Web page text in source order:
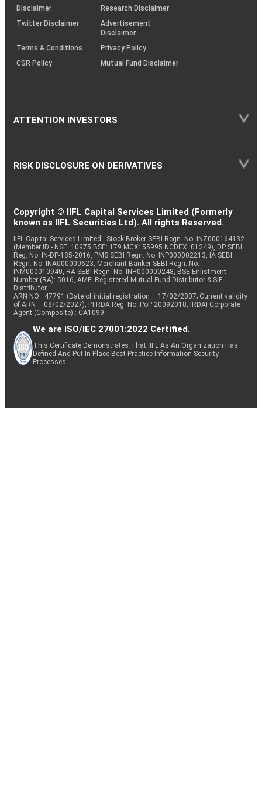
(SOP)
Disclaimer
Research Disclaimer
Twitter Disclaimer
Advertisement
Disclaimer
Terms & Conditions
Privacy Policy
CSR Policy
Mutual Fund Disclaimer
ATTENTION INVESTORS
RISK DISCLOSURE ON DERIVATIVES
Copyright © IIFL Capital Services Limited (Formerly
known as IIFL Securities Ltd). All rights Reserved.
IIFL Capital Services Limited - Stock Broker SEBI Regn. No: INZ000164132
(Member ID - NSE: 10975 BSE: 179 MCX: 55995 NCDEX: 01249), DP SEBI
Reg. No. IN-DP-185-2016, PMS SEBI Regn. No: INP000002213, IA SEBI
Regn. No: INA000000623, Merchant Banker SEBI Regn. No.
INM000010940, RA SEBI Regn. No: INH000000248, BSE Enlistment
Number (RA): 5016, AMFI-Registered Mutual Fund Distributor & SIF
Distributor
ARN NO : 47791 (Date of initial registration – 17/02/2007; Current validity
of ARN – 08/02/2027), PFRDA Reg. No. PoP 20092018, IRDAI Corporate
Agent (Composite) : CA1099
We are ISO/IEC 27001:2022 Certified.
This Certificate Demonstrates That IIFL As An Organization Has
Defined And Put In Place Best-Practice Information Security
Processes.